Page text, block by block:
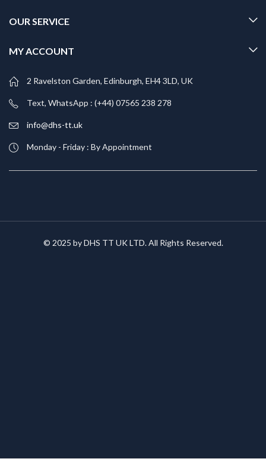
OUR SERVICE
MY ACCOUNT
2 Ravelston Garden, Edinburgh, EH4 3LD, UK
Text, WhatsApp : (+44) 07565 238 278
info@dhs-tt.uk
Monday - Friday : By Appointment
© 2025 by DHS TT UK LTD. All Rights Reserved.